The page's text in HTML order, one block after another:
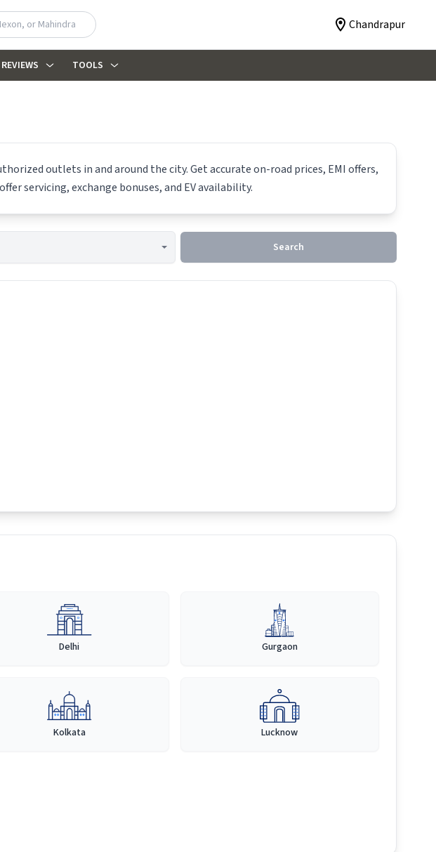
Chandrapur
TOOLS
outlets in and around the city. Get accurate on-road prices, EMI offers,
servicing, exchange bonuses, and EV availability.
Search
Delhi Gurgaon
Kolkata Lucknow